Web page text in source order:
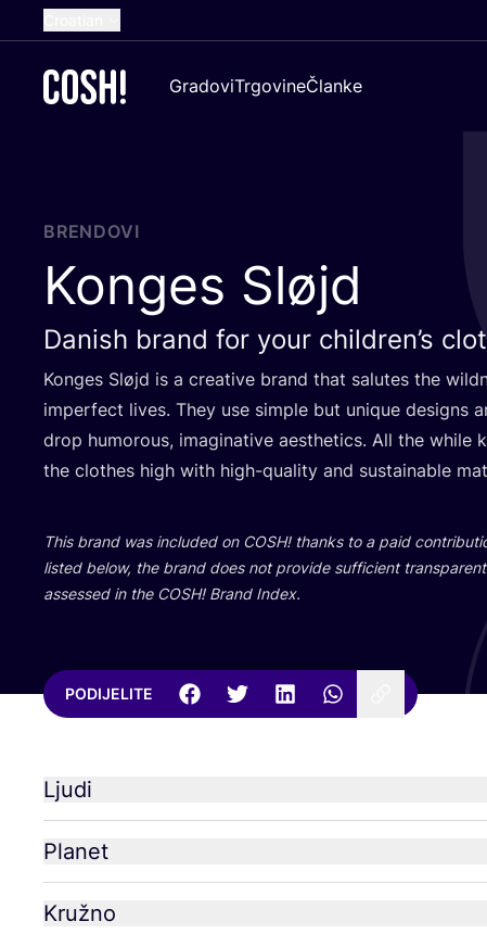
Dutch
German
GradoviTrgovineČlanke
BRENDOVI
Konges Sløjd
Danish brand for your children’s
Kon­ges Sløjd is a cre­ati­ve brand that salu­tes the
imper­fect lives. They use sim­ple but unique desig­ns
drop humo­ro­us, ima­gi­na­ti­ve aes­t­he­tics. All the whi­le
the clot­hes high with high-quality and sus­ta­ina­ble
This brand was inclu­ded on COSH! than­ks to a paid
lis­ted below, the brand does not pro­vi­de suf­fi­ci­ent
asse­ssed in the COSH! Brand Index.
PODIJELITE
Ljudi
Planet
Kružno